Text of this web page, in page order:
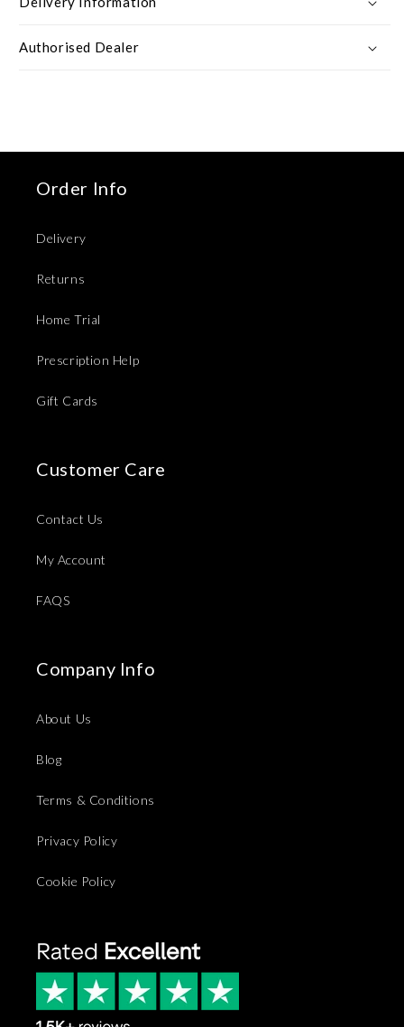
Authorised Dealer
Order Info
Delivery
Returns
Home Trial
Prescription Help
Gift Cards
Customer Care
Contact Us
My Account
FAQS
Company Info
About Us
Blog
Terms & Conditions
Privacy Policy
Cookie Policy